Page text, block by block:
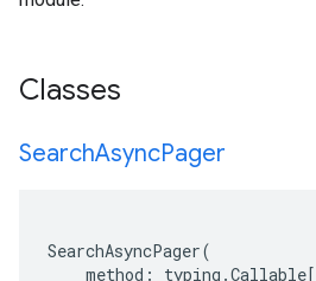
Classes
SearchAsyncPager
SearchAsyncPager(
method : typing .Callable[